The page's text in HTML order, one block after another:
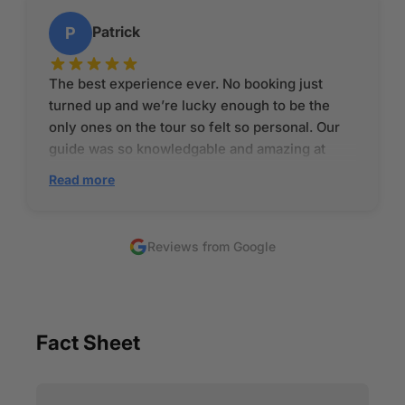
P Patrick
The best experience ever. No booking just
turned up and we’re lucky enough to be the
only ones on the tour so felt so personal. Our
guide was so knowledgable and amazing at
old and still doing what he is doing! The coffee
better. I would recommend this place 100 times
as you really feel like it is a more family ran
Read more
Reviews from Google
Fact Sheet